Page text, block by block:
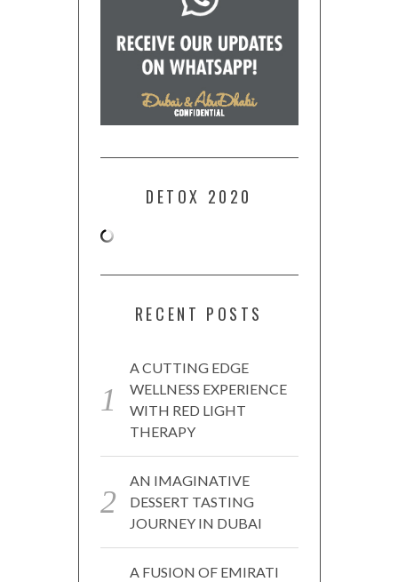
DETOX 2020
RECENT POSTS
A CUTTING EDGE
WELLNESS EXPERIENCE
WITH RED LIGHT
THERAPY
AN IMAGINATIVE
DESSERT TASTING
JOURNEY IN DUBAI
A FUSION OF EMIRATI